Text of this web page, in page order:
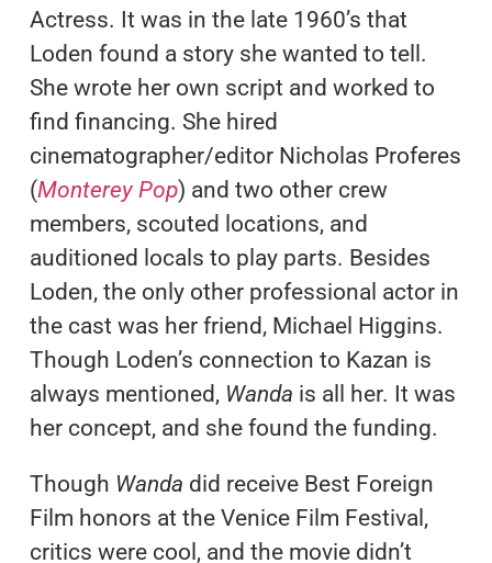
Actress. It was in the late 1960’s that
Loden found a story she wanted to tell.
She wrote her own script and worked to
find financing. She hired
cinematographer/editor Nicholas Proferes
(Monterey Pop) and two other crew
members, scouted locations, and
auditioned locals to play parts. Besides
Loden, the only other professional actor in
the cast was her friend, Michael Higgins.
Though Loden’s connection to Kazan is
always mentioned, Wanda is all her. It was
her concept, and she found the funding.
Though Wanda did receive Best Foreign
Film honors at the Venice Film Festival,
critics were cool, and the movie didn’t